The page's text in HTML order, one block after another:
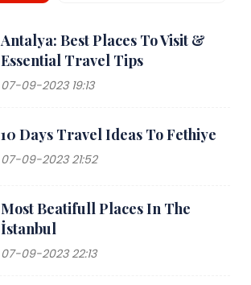
Antalya: Best Places To Visit &
Essential Travel Tips
07-09-2023 19:13
10 Days Travel Ideas To Fethiye
07-09-2023 21:52
Most Beatifull Places In The
İstanbul
07-09-2023 22:13